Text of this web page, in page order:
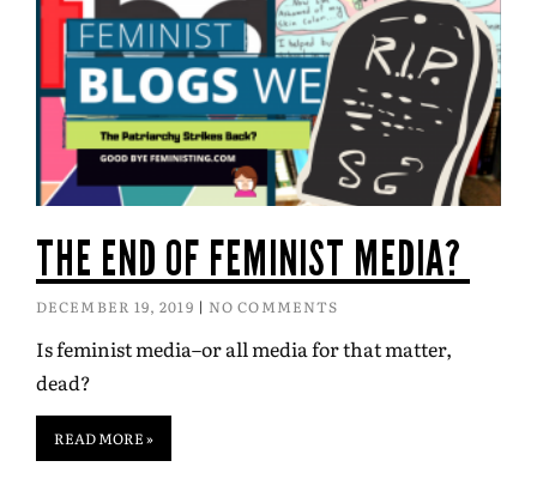
THE END OF FEMINIST MEDIA?
DECEMBER 19, 2019 NO COMMENTS
Is feminist media–or all media for that matter,
dead?
READ MORE »